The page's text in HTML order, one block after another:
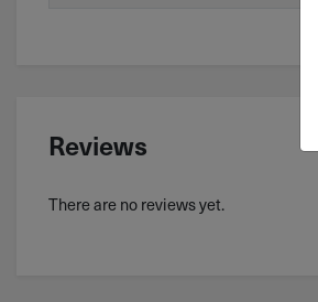
Reviews
There are no reviews yet.